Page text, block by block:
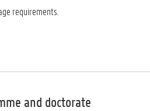
requirements.
and doctorate